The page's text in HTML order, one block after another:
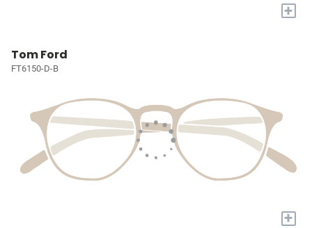
+
Tom Ford
FT6150-D-B
+